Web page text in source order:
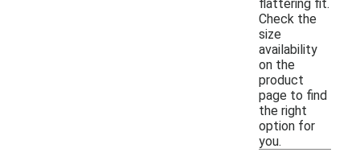
flattering fit.
Check the
size
availability
on the
product
page to find
the right
option for
you.